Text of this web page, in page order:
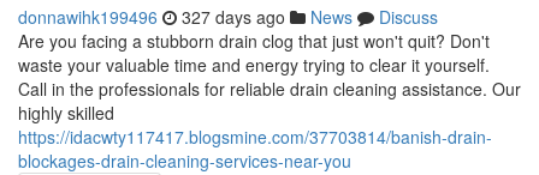
donnawihk199496 327 days ago News
Discuss
Are you facing a stubborn drain clog that just won't quit? Don't
waste your valuable time and energy trying to clear it yourself.
Call in the professionals for reliable drain cleaning assistance. Our
highly skilled
https://idacwty117417.blogsmine.com/37703814/banish-drain-
blockages-drain-cleaning-services-near-you